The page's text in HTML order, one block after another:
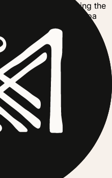
dedicated to saving the
ancestors in Aotearoa
them in regenerative
and ecosystem
and models for
to the general public
and online workshops,
team, Te Kakano. We
years!